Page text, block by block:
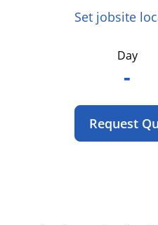
Set jobsite
Day
-
Request